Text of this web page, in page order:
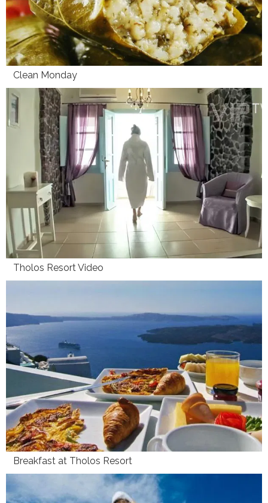
Clean Monday
Tholos Resort Video
Breakfast at Tholos Resort